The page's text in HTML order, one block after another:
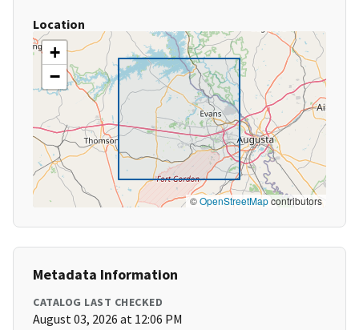
Location
+
−
©OpenStreetMapcontributors
Metadata Information
CATALOG LAST CHECKED
August 03, 2026 at 12:06 PM